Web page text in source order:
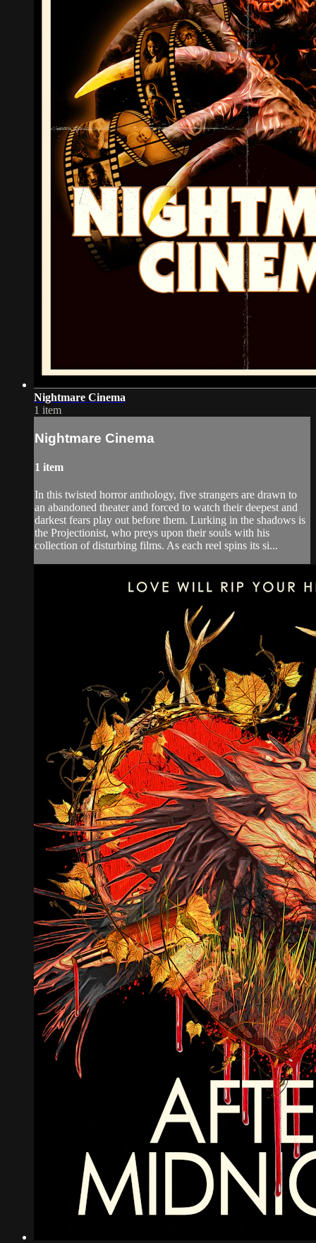
Nightmare Cinema
1 item
Nightmare Cinema
1 item
In this twisted horror anthology, five strangers are drawn to
an abandoned theater and forced to watch their deepest and
darkest fears play out before them. Lurking in the shadows is
the Projectionist, who preys upon their souls with his
collection of disturbing films. As each reel spins its si...